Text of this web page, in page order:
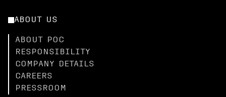
ABOUT US
ABOUT POC
RESPONSIBILITY
COMPANY DETAILS
CAREERS
PRESSROOM